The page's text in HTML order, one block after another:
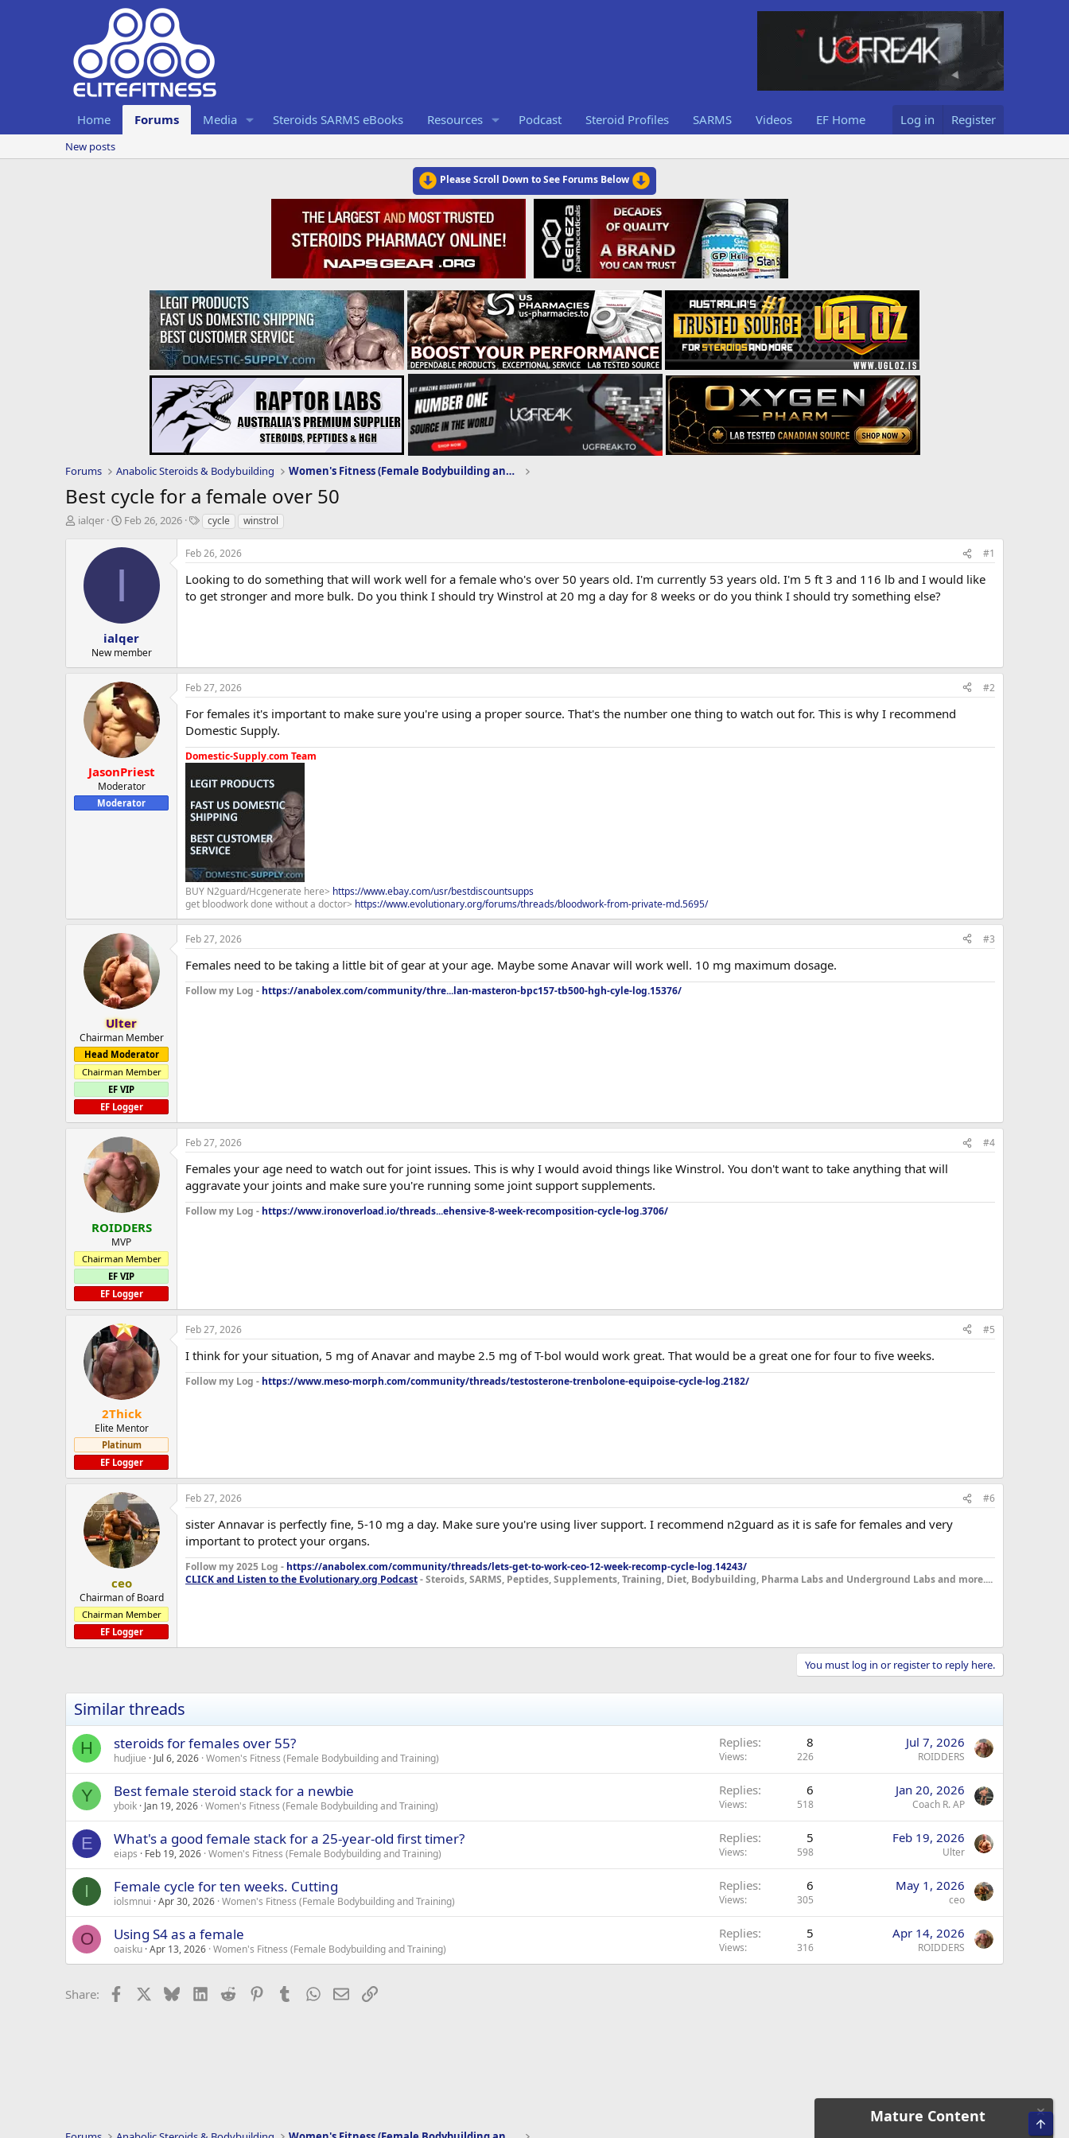
Home Forums Media Steroids SARMS eBooks Resources Podcast Steroid Profiles SARMS Videos EF Home Log in Register
New posts
Please Scroll Down to See Forums Below
Forums Anabolic Steroids & Bodybuilding Women's Fitness (Female Bodybuilding and Training)
Best cycle for a female over 50
T
ialqer
S
a
a
t
e
Feb 26, 2026
T
g
s
cycle winstrol
I
ialqer
New member
Feb 26, 2026 #1
Looking to do something that will work well for a female who's over 50 years old. I'm currently 53 years old. I'm 5 ft 3 and 116 lb and I would like
to get stronger and more bulk. Do you think I should try Winstrol at 20 mg a day for 8 weeks or do you think I should try something else?
JasonPriest
Moderator
Moderator
Feb 27, 2026 #2
For females it's important to make sure you're using a proper source. That's the number one thing to watch out for. This is why I recommend
Domestic Supply.
Domestic-Supply.com Team
BUY N2guard/Hcgenerate here> https://www.ebay.com/usr/bestdiscountsupps
get bloodwork done without a doctor> https://www.evolutionary.org/forums/threads/bloodwork-from-private-md.5695/
Ulter
Chairman Member
Head Moderator
Chairman Member
EF VIP
EF Logger
Feb 27, 2026 #3
Females need to be taking a little bit of gear at your age. Maybe some Anavar will work well. 10 mg maximum dosage.
Follow my Log - https://anabolex.com/community/thre...lan-masteron-bpc157-tb500-hgh-cyle-log.15376/
ROIDDERS
MVP
Chairman Member
EF VIP
EF Logger
Feb 27, 2026 #4
Females your age need to watch out for joint issues. This is why I would avoid things like Winstrol. You don't want to take anything that will
aggravate your joints and make sure you're running some joint support supplements.
Follow my Log - https://www.ironoverload.io/threads...ehensive-8-week-recomposition-cycle-log.3706/
2Thick
Elite Mentor
Platinum
EF Logger
Feb 27, 2026 #5
I think for your situation, 5 mg of Anavar and maybe 2.5 mg of T-bol would work great. That would be a great one for four to five weeks.
Follow my Log - https://www.meso-morph.com/community/threads/testosterone-trenbolone-equipoise-cycle-log.2182/
ceo
Chairman of Board
Chairman Member
EF Logger
Feb 27, 2026 #6
sister Annavar is perfectly fine, 5-10 mg a day. Make sure you're using liver support. I recommend n2guard as it is safe for females and very
important to protect your organs.
Follow my 2025 Log - https://anabolex.com/community/threads/lets-get-to-work-ceo-12-week-recomp-cycle-log.14243/
CLICK and Listen to the Evolutionary.org Podcast- Steroids, SARMS, Peptides, Supplements, Training, Diet, Bodybuilding, Pharma Labs and Underground Labs and more....
You must log in or register to reply here.
Similar threads
H steroids for females over 55?
hudjiue Jul 6, 2026 Women's Fitness (Female Bodybuilding and Training)
Replies 8
Views 226
Jul 7, 2026
ROIDDERS
Y Best female steroid stack for a newbie
yboik Jan 19, 2026 Women's Fitness (Female Bodybuilding and Training)
Replies 6
Views 518
Jan 20, 2026
Coach R. AP
E What's a good female stack for a 25-year-old first timer?
eiaps Feb 19, 2026 Women's Fitness (Female Bodybuilding and Training)
Replies 5
Views 598
Feb 19, 2026
Ulter
I Female cycle for ten weeks. Cutting
iolsmnui Apr 30, 2026 Women's Fitness (Female Bodybuilding and Training)
Replies 6
Views 305
May 1, 2026
ceo
O Using S4 as a female
oaisku Apr 13, 2026 Women's Fitness (Female Bodybuilding and Training)
Replies 5
Views 316
Apr 14, 2026
ROIDDERS
Share: Facebook BlueskyLinkedIn
Reddit PinterestTumblrWhatsApp
EmailLink
Mature Content